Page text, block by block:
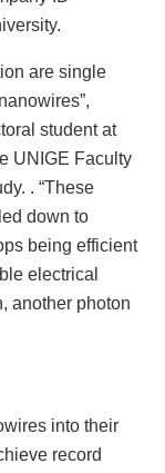
are single
student at
UNIGE Faculty
. “These
down to
being efficient
electrical
another photon
into their
record